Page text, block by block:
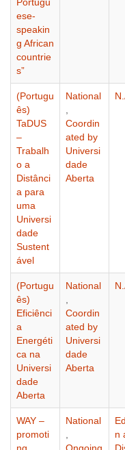
ese-
speakin
g African
countrie
s”
(Portugu
ês)
TaDUS
–
Trabalh
o a
Distânci
a para
uma
Universi
dade
Sustent
ável
National
Coordin
ated by
Universi
dade
Aberta
(Portugu
ês)
Eficiênci
a
Energéti
ca na
Universi
dade
Aberta
National
Coordin
ated by
Universi
dade
Aberta
WAY –
promoti
ng
National
Ongoing
n